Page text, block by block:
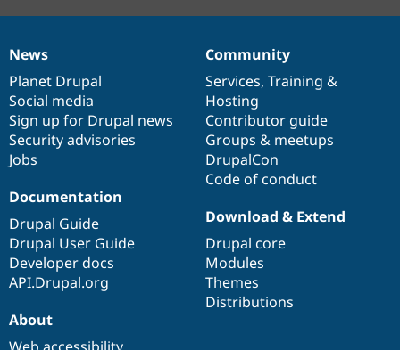
News
items
News
Planet Drupal
Social media
Sign up for Drupal news
Security advisories
Jobs
Our
community
Community
Services, Training &
Hosting
Contributor guide
Groups & meetups
DrupalCon
Code of conduct
Documentation
Documentation
Drupal Guide
Drupal User Guide
Developer docs
API.Drupal.org
Drupal
code
base
Download & Extend
Drupal core
Modules
Themes
Distributions
Governance
of
community
About